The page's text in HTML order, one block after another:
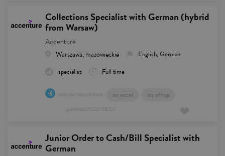
Collections Specialist with German (hybrid
from Warsaw)
Accenture
Warszawa, mazowieckie
English, German
specialist
Full time
remote recruitment ms excel ms office
published 2026/08/07
Junior Order to Cash/Bill Specialist with
German